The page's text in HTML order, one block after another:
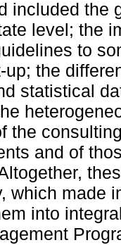
included the
level; the
to
up; the
statistical
the
and of
which made
into